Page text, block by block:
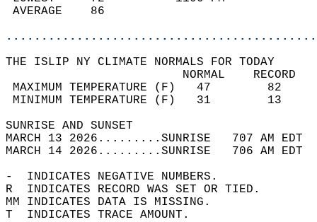
THE ISLIP NY CLIMATE NORMALS FOR TODAY
MAXIMUM TEMPERATURE
MINIMUM TEMPERATURE
SUNRISE
MARCH 13 2026.........SUNRISE   707 AM
MARCH 14 2026.........SUNRISE   706 AM
-  INDICATES NEGATIVE NUMBERS.
R  INDICATES RECORD WAS SET OR TIED.
MM INDICATES DATA IS MISSING.
T  INDICATES TRACE AMOUNT.